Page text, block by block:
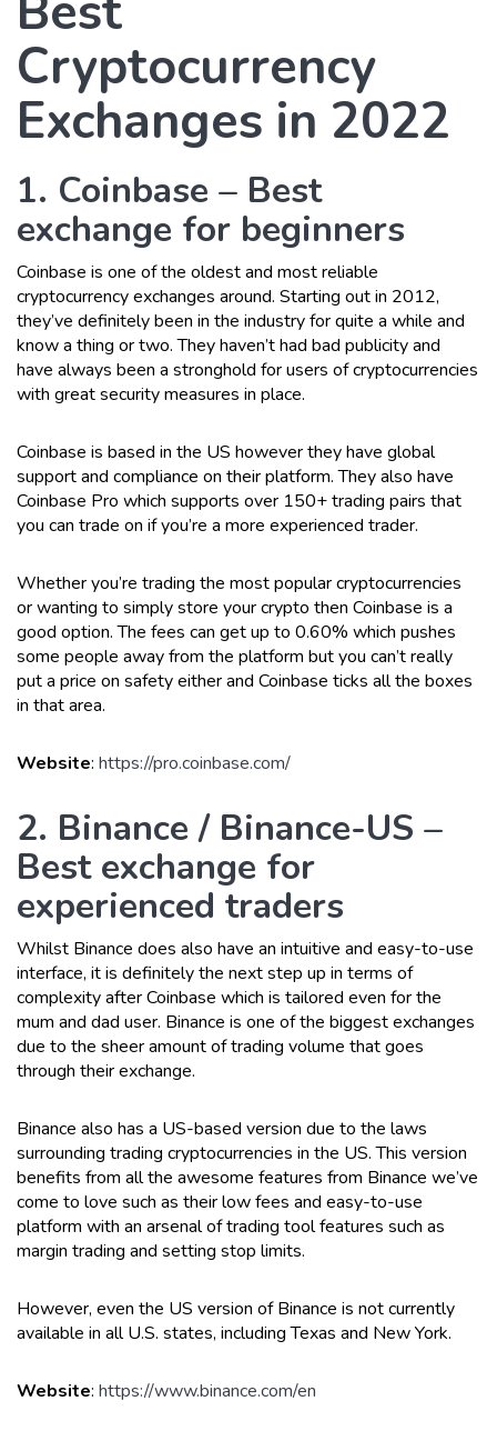
Cryptocurrency
Exchanges in 2022
1. Coinbase – Best
exchange for beginners
Coinbase is one of the oldest and most reliable
cryptocurrency exchanges around. Starting out in 2012,
they’ve definitely been in the industry for quite a while and
know a thing or two. They haven’t had bad publicity and
have always been a stronghold for users of cryptocurrencies
with great security measures in place.
Coinbase is based in the US however they have global
support and compliance on their platform. They also have
Coinbase Pro which supports over 150+ trading pairs that
you can trade on if you’re a more experienced trader.
Whether you’re trading the most popular cryptocurrencies
or wanting to simply store your crypto then Coinbase is a
good option. The fees can get up to 0.60% which pushes
some people away from the platform but you can’t really
put a price on safety either and Coinbase ticks all the boxes
in that area.
Website: https://pro.coinbase.com/
2. Binance / Binance-US –
Best exchange for
experienced traders
Whilst Binance does also have an intuitive and easy-to-use
interface, it is definitely the next step up in terms of
complexity after Coinbase which is tailored even for the
mum and dad user. Binance is one of the biggest exchanges
due to the sheer amount of trading volume that goes
through their exchange.
Binance also has a US-based version due to the laws
surrounding trading cryptocurrencies in the US. This version
benefits from all the awesome features from Binance we’ve
come to love such as their low fees and easy-to-use
platform with an arsenal of trading tool features such as
margin trading and setting stop limits.
However, even the US version of Binance is not currently
available in all U.S. states, including Texas and New York.
Website: https://www.binance.com/en